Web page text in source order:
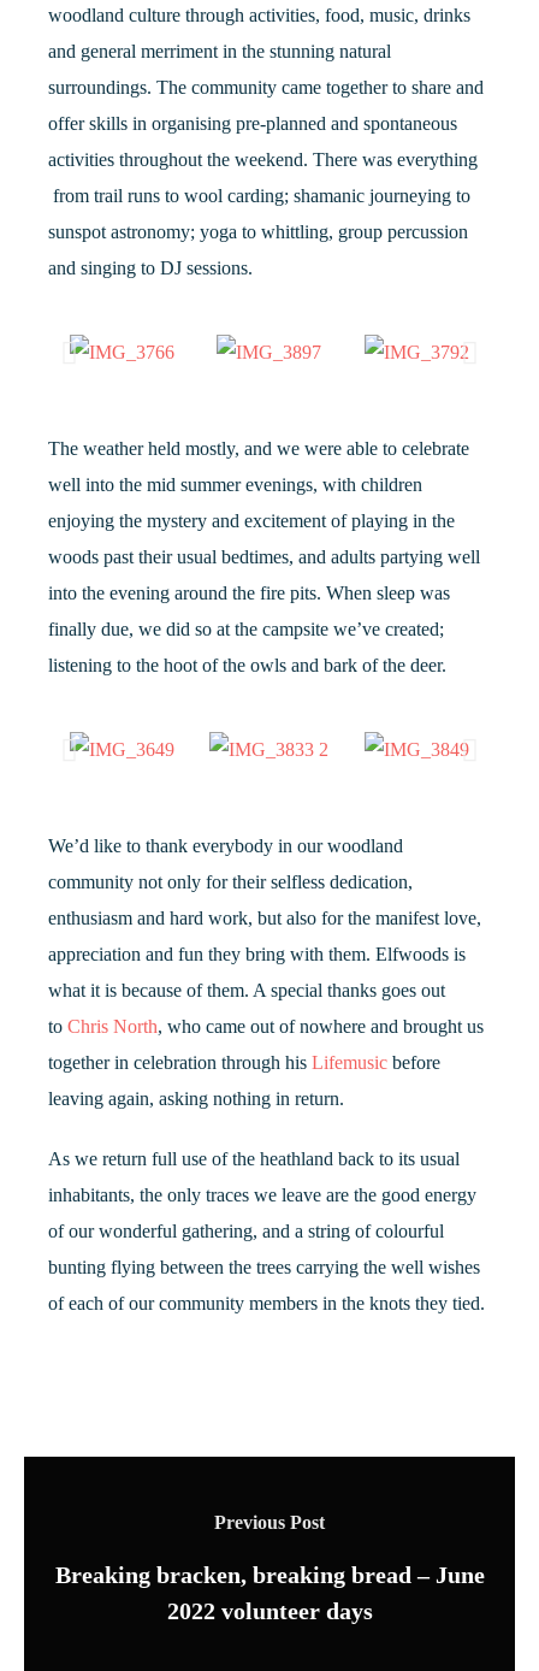
woodland culture through activities, food, music, drinks
and general merriment in the stunning natural
surroundings. The community came together to share and
offer skills in organising pre-planned and spontaneous
activities throughout the weekend. There was everything
from trail runs to wool carding; shamanic journeying to
sunspot astronomy; yoga to whittling, group percussion
and singing to DJ sessions.
The weather held mostly, and we were able to celebrate
well into the mid summer evenings, with children
enjoying the mystery and excitement of playing in the
woods past their usual bedtimes, and adults partying well
into the evening around the fire pits. When sleep was
finally due, we did so at the campsite we’ve created;
listening to the hoot of the owls and bark of the deer.
We’d like to thank everybody in our woodland
community not only for their selfless dedication,
enthusiasm and hard work, but also for the manifest love,
appreciation and fun they bring with them. Elfwoods is
what it is because of them. A special thanks goes out
to Chris North, who came out of nowhere and brought us
together in celebration through his Lifemusic before
leaving again, asking nothing in return.
As we return full use of the heathland back to its usual
inhabitants, the only traces we leave are the good energy
of our wonderful gathering, and a string of colourful
bunting flying between the trees carrying the well wishes
of each of our community members in the knots they tied.
Previous Post
Breaking bracken, breaking bread – June
2022 volunteer days